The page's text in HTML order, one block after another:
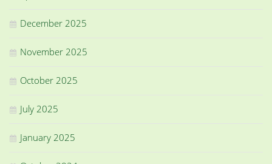
December 2025
November 2025
October 2025
July 2025
January 2025